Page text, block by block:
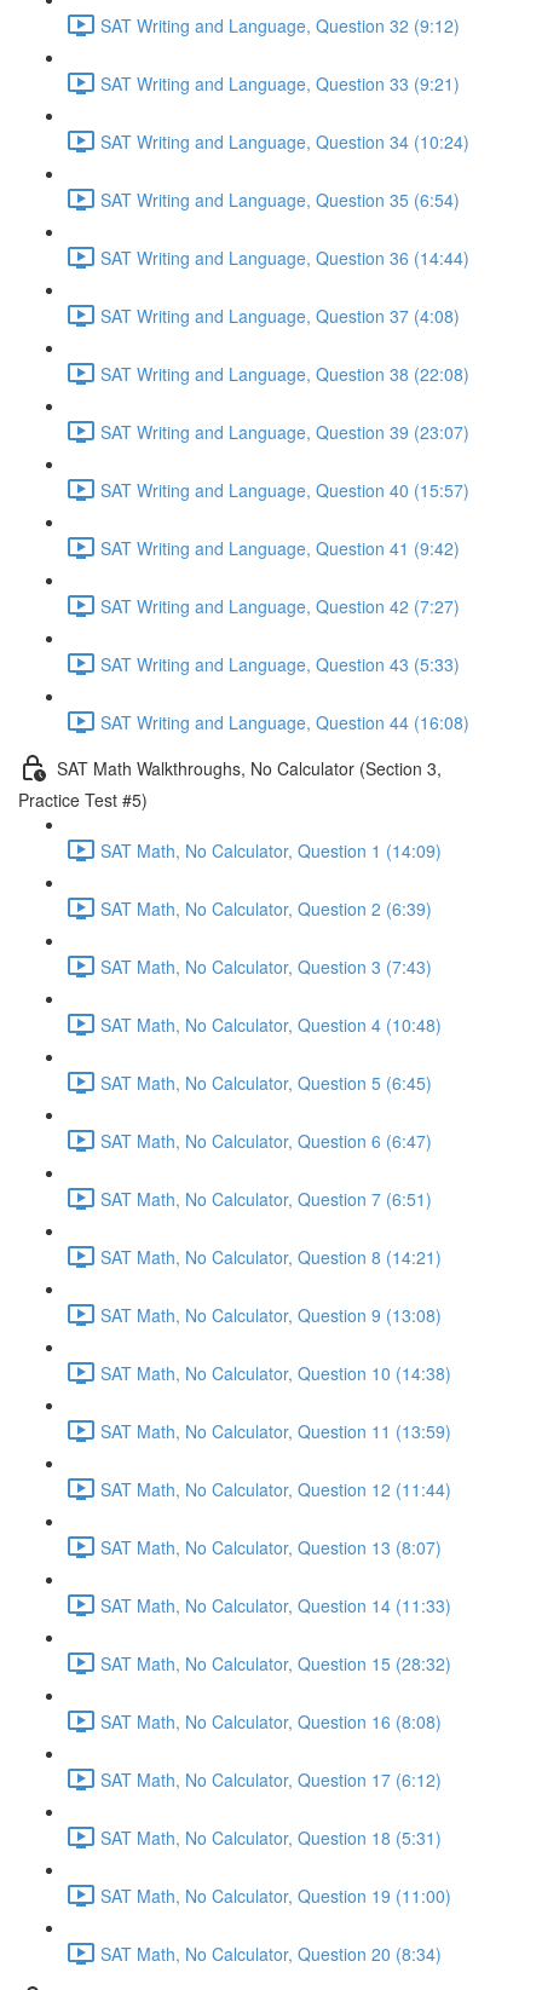
SAT Writing and Language, Question 32 (9:12)
SAT Writing and Language, Question 33 (9:21)
SAT Writing and Language, Question 34 (10:24)
SAT Writing and Language, Question 35 (6:54)
SAT Writing and Language, Question 36 (14:44)
SAT Writing and Language, Question 37 (4:08)
SAT Writing and Language, Question 38 (22:08)
SAT Writing and Language, Question 39 (23:07)
SAT Writing and Language, Question 40 (15:57)
SAT Writing and Language, Question 41 (9:42)
SAT Writing and Language, Question 42 (7:27)
SAT Writing and Language, Question 43 (5:33)
SAT Writing and Language, Question 44 (16:08)
SAT Math Walkthroughs, No Calculator (Section 3,
Practice Test #5)
SAT Math, No Calculator, Question 1 (14:09)
SAT Math, No Calculator, Question 2 (6:39)
SAT Math, No Calculator, Question 3 (7:43)
SAT Math, No Calculator, Question 4 (10:48)
SAT Math, No Calculator, Question 5 (6:45)
SAT Math, No Calculator, Question 6 (6:47)
SAT Math, No Calculator, Question 7 (6:51)
SAT Math, No Calculator, Question 8 (14:21)
SAT Math, No Calculator, Question 9 (13:08)
SAT Math, No Calculator, Question 10 (14:38)
SAT Math, No Calculator, Question 11 (13:59)
SAT Math, No Calculator, Question 12 (11:44)
SAT Math, No Calculator, Question 13 (8:07)
SAT Math, No Calculator, Question 14 (11:33)
SAT Math, No Calculator, Question 15 (28:32)
SAT Math, No Calculator, Question 16 (8:08)
SAT Math, No Calculator, Question 17 (6:12)
SAT Math, No Calculator, Question 18 (5:31)
SAT Math, No Calculator, Question 19 (11:00)
SAT Math, No Calculator, Question 20 (8:34)